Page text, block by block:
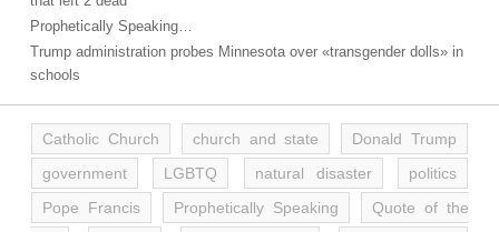
Prophetically Speaking…
Trump administration probes Minnesota over «transgender dolls» in
schools
Catholic Church church and state
Donald Trump
government
LGBTQ natural disaster
politics
Pope Francis
Prophetically Speaking
Quote of the